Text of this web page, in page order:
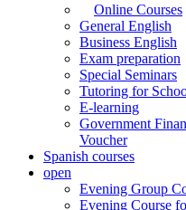
Online Courses
General English
Business English
Exam preparation
Special Seminars
Tutoring for
E-learning
Government
Voucher
Spanish courses
open
Evening Group
Evening Course